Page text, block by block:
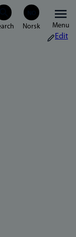
Menu
Edit